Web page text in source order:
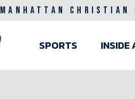
MANHATTAN CHRISTIAN
navigation
SPORTS INSIDE